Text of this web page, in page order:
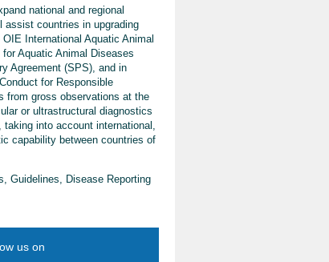
national and regional
assist countries in upgrading
International Aquatic Animal
Aquatic Animal Diseases
Agreement (SPS), and in
for Responsible
from gross observations at the
or ultrastructural diagnostics
into account international,
capability between countries of
Guidelines, Disease Reporting
us on